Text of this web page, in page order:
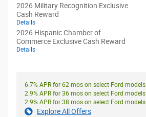
2026 Military Recognition Exclusive
Cash Reward
Details
2026 Hispanic Chamber of
Commerce Exclusive Cash Reward
Details
6.7% APR for 62 mos on select Ford models
2.9% APR for 36 mos on select Ford models
2.9% APR for 38 mos on select Ford models
Explore All Offers